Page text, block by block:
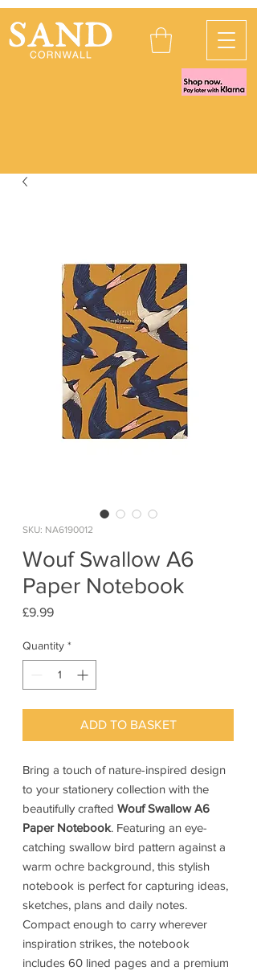
SKU: NA6190012
Wouf Swallow A6
Paper Notebook
£9.99Price
Quantity *
ADD TO BASKET
Bring a touch of nature-inspired design
to your stationery collection with the
beautifully crafted Wouf Swallow A6
Paper Notebook. Featuring an eye-
catching swallow bird pattern against a
warm ochre background, this stylish
notebook is perfect for capturing ideas,
sketches, plans and daily notes.
Compact enough to carry wherever
inspiration strikes, the notebook
includes 60 lined pages and a premium